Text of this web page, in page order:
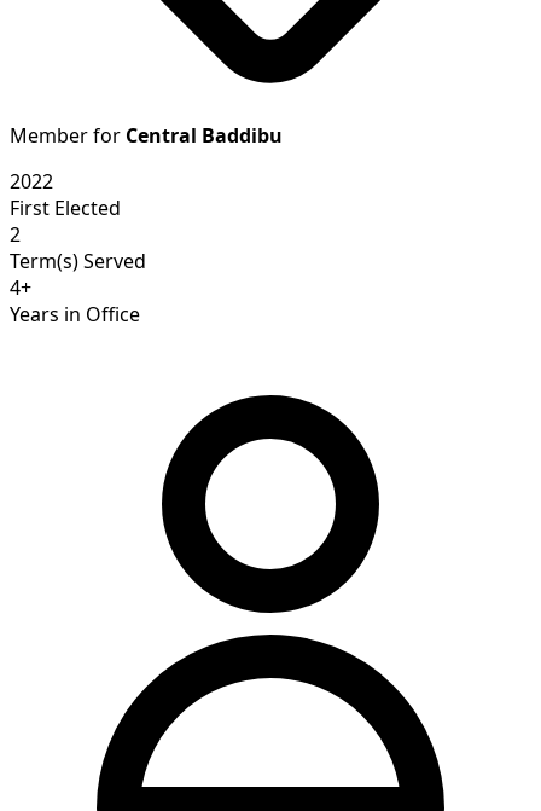
Member for Central Baddibu
2022
First Elected
2
Term(s) Served
4+
Years in Office